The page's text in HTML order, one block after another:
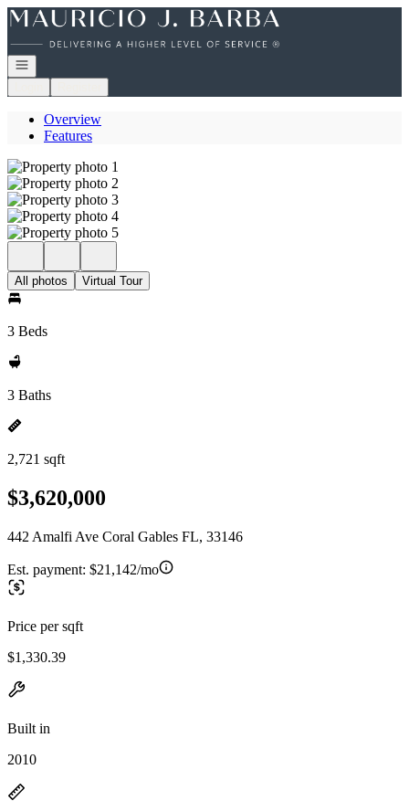
Go to: Homepage
Open navigation
Overview
Features
All photos Virtual Tour
3 Beds
3 Baths
2,721 sqft
$3,620,000
442 Amalfi Ave Coral Gables FL, 33146
Est. payment: $21,142/mo
Price per sqft
$1,330.39
Built in
2010